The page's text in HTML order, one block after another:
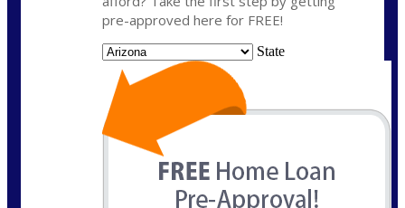
pre-approved here for FREE!
State